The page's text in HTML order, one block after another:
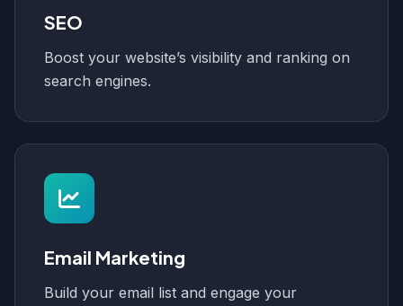
SEO
Boost your website’s visibility and ranking on
search engines.
Email Marketing
Build your email list and engage your